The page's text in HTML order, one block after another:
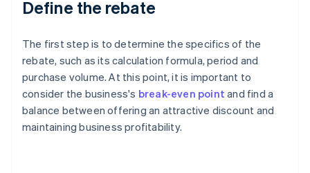
Define the rebate
The first step is to determine the specifics of the
rebate, such as its calculation formula, period and
purchase volume. At this point, it is important to
consider the business's break-even point and find a
balance between offering an attractive discount and
maintaining business profitability.